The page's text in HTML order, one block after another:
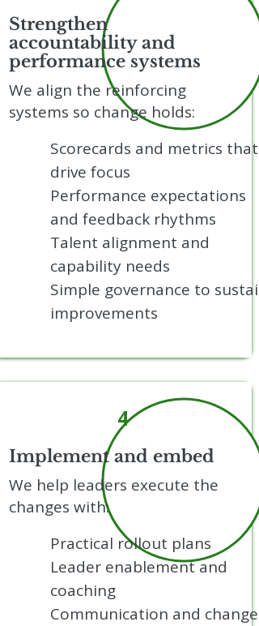
Strengthen
accountability and
performance systems
We align the reinforcing
systems so change holds:
Scorecards and metrics that
drive focus
Performance expectations
and feedback rhythms
Talent alignment and
capability needs
Simple governance to sustain
improvements
4
Implement and embed
We help leaders execute the
changes with:
Practical rollout plans
Leader enablement and
coaching
Communication and change